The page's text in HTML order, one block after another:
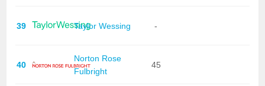
39 Taylor Wessing -
40
Norton Rose
Fulbright
45